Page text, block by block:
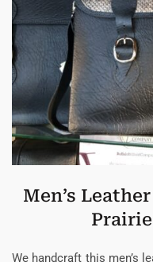
Men’s
We handcraft this men’s